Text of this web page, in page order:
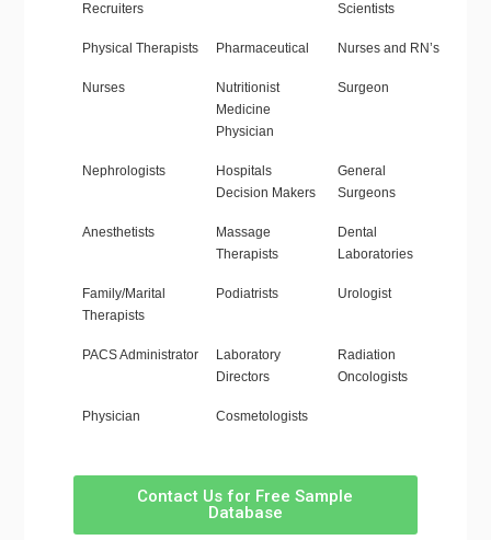
Recruiters
Scientists
Physical Therapists Pharmaceutical Nurses and RN’s
Nurses
Nutritionist
Medicine
Physician
Surgeon
Nephrologists
Hospitals
Decision Makers
General
Surgeons
Anesthetists
Massage
Therapists
Dental
Laboratories
Family/Marital
Therapists
Podiatrists Urologist
PACS Administrator
Laboratory
Directors
Radiation
Oncologists
Physician Cosmetologists
Contact Us for Free Sample
Database